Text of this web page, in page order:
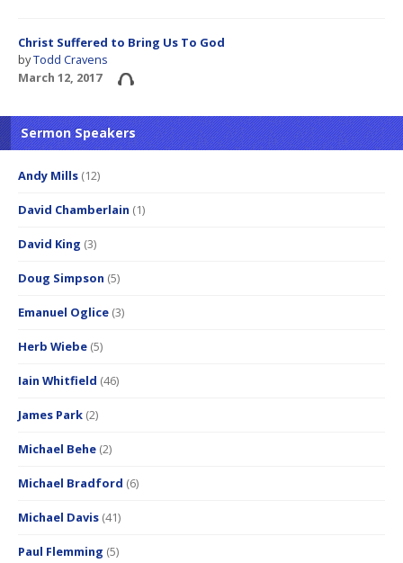
Christ Suffered to Bring Us To God
byTodd Cravens
March 12, 2017
Sermon Speakers
Andy Mills (12)
David Chamberlain (1)
David King (3)
Doug Simpson (5)
Emanuel Oglice (3)
Herb Wiebe (5)
Iain Whitfield (46)
James Park (2)
Michael Behe (2)
Michael Bradford (6)
Michael Davis (41)
Paul Flemming (5)